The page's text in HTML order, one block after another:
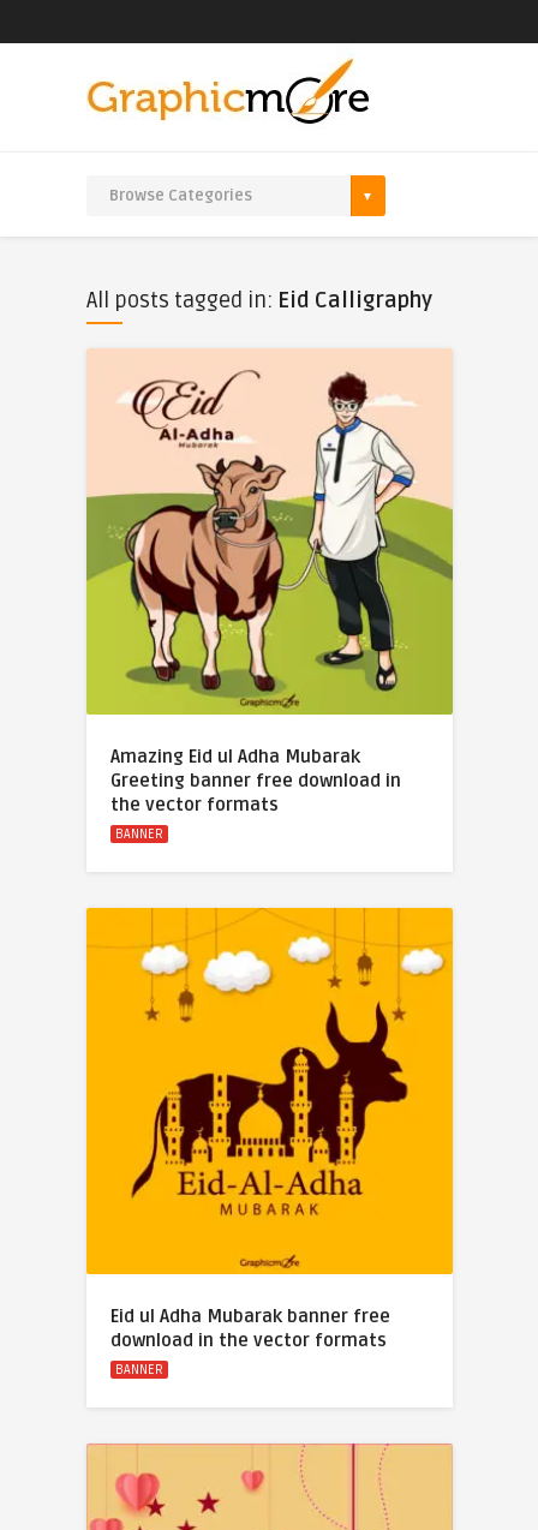
All posts tagged in: Eid Calligraphy
Amazing Eid ul Adha Mubarak
Greeting banner free download in
the vector formats
BANNER
Eid ul Adha Mubarak banner free
download in the vector formats
BANNER